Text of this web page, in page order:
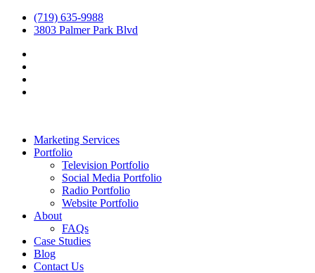
(719) 635-9988
3803 Palmer Park Blvd
Marketing Services
Portfolio
Television Portfolio
Social Media Portfolio
Radio Portfolio
Website Portfolio
About
FAQs
Case Studies
Blog
Contact Us